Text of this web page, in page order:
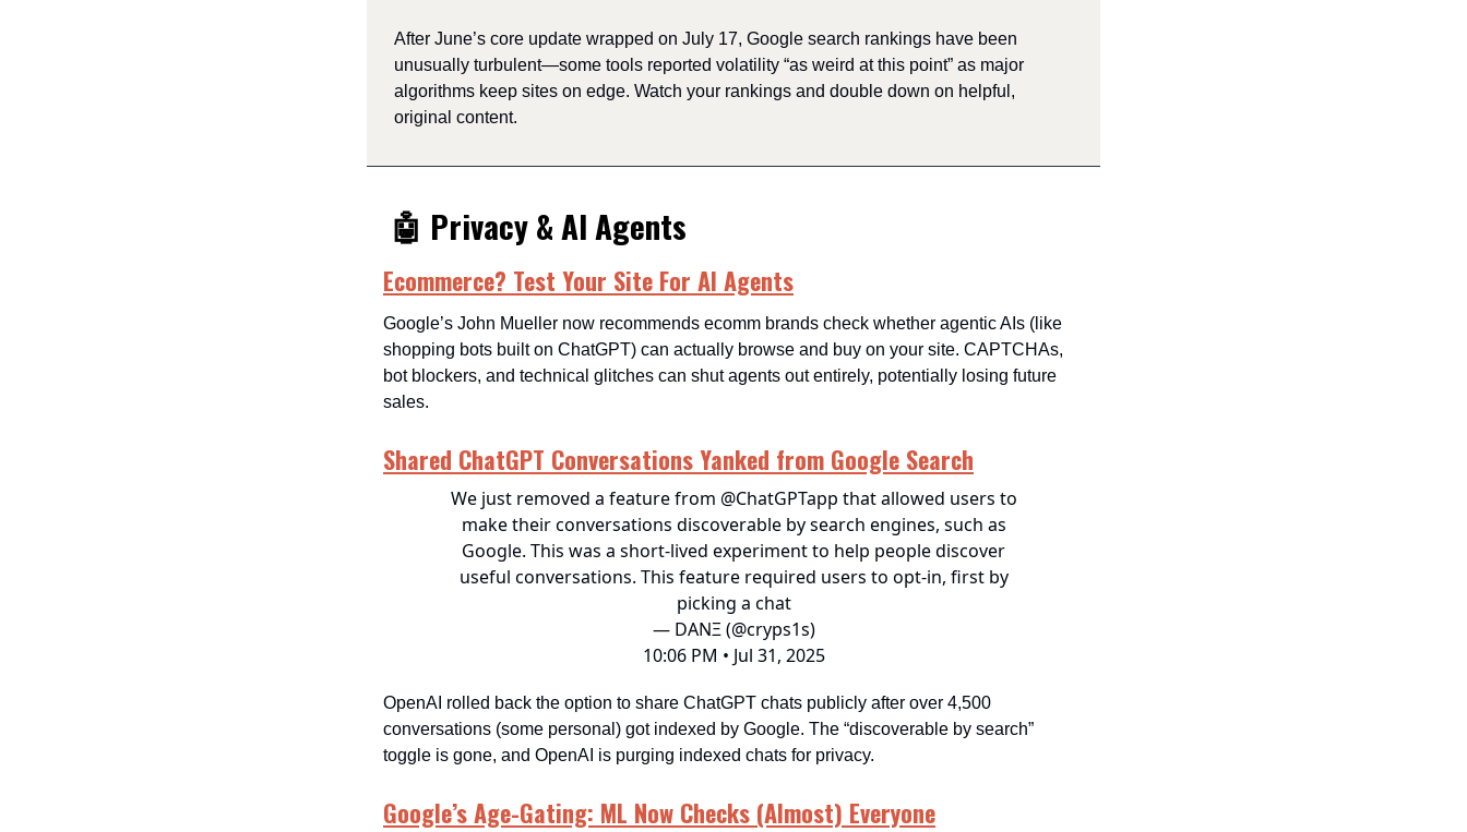
After June’s core update wrapped on July 17, Google search rankings have been
unusually turbulent—some tools reported volatility “as weird at this point” as major
algorithms keep sites on edge. Watch your rankings and double down on helpful,
original content.
🤖 Privacy & AI Agents
Ecommerce? Test Your Site For AI Agents
Google’s John Mueller now recommends ecomm brands check whether agentic AIs (like
shopping bots built on ChatGPT) can actually browse and buy on your site. CAPTCHAs,
bot blockers, and technical glitches can shut agents out entirely, potentially losing future
sales.
Shared ChatGPT Conversations Yanked from Google Search
We just removed a feature from @ChatGPTapp that allowed users to
make their conversations discoverable by search engines, such as
Google. This was a short-lived experiment to help people discover
useful conversations. This feature required users to opt-in, first by
picking a chat
— DANΞ (@cryps1s)
10:06 PM • Jul 31, 2025
OpenAI rolled back the option to share ChatGPT chats publicly after over 4,500
conversations (some personal) got indexed by Google. The “discoverable by search”
toggle is gone, and OpenAI is purging indexed chats for privacy.
Google’s Age-Gating: ML Now Checks (Almost) Everyone